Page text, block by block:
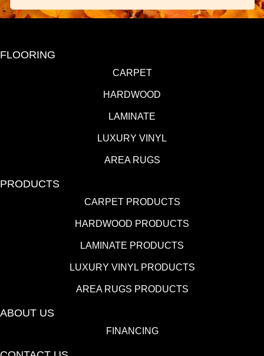
FLOORING
CARPET
HARDWOOD
LAMINATE
LUXURY VINYL
AREA RUGS
PRODUCTS
CARPET PRODUCTS
HARDWOOD PRODUCTS
LAMINATE PRODUCTS
LUXURY VINYL PRODUCTS
AREA RUGS PRODUCTS
ABOUT US
FINANCING